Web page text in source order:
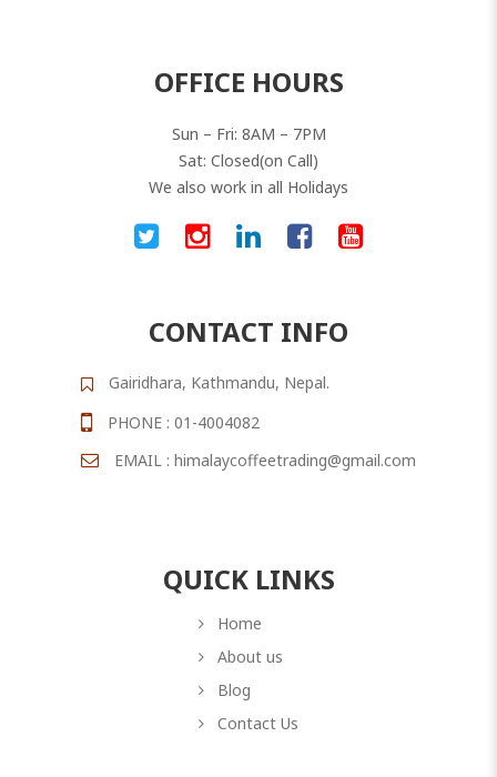
OFFICE HOURS
Sun – Fri: 8AM – 7PM
Sat: Closed(on Call)
We also work in all Holidays
CONTACT INFO
Gairidhara, Kathmandu, Nepal.
PHONE : 01-4004082
EMAIL : himalaycoffeetrading@gmail.com
QUICK LINKS
Home
About us
Blog
Contact Us